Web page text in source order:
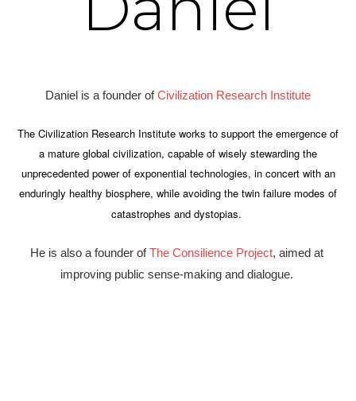
Daniel is a founder of Civilization Research Institute
The Civilization Research Institute works to support the emergence of
a mature global civilization, capable of wisely stewarding the
unprecedented power of exponential technologies, in concert with an
enduringly healthy biosphere, while avoiding the twin failure modes of
catastrophes and dystopias.
He is also a founder of The Consilience Project, aimed at
improving public sense-making and dialogue.